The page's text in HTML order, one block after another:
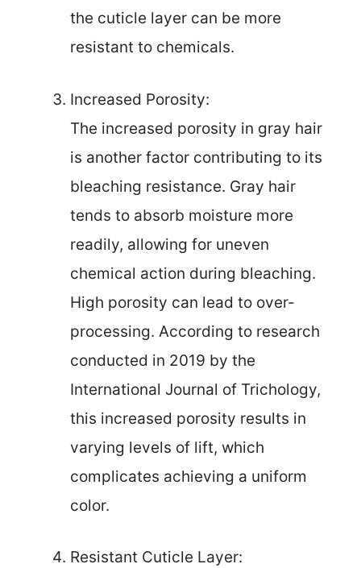
the cuticle layer can be more
resistant to chemicals.
Increased Porosity:
The increased porosity in gray hair
is another factor contributing to its
bleaching resistance. Gray hair
tends to absorb moisture more
readily, allowing for uneven
chemical action during bleaching.
High porosity can lead to over-
processing. According to research
conducted in 2019 by the
International Journal of Trichology,
this increased porosity results in
varying levels of lift, which
complicates achieving a uniform
color.
Resistant Cuticle Layer: